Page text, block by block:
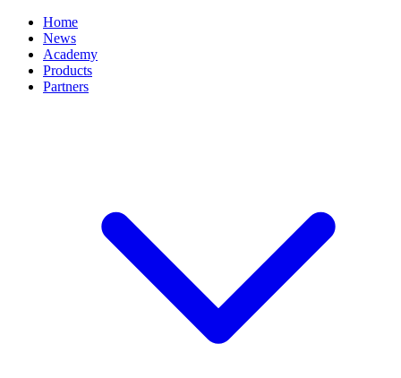
Home
News
Academy
Products
Partners